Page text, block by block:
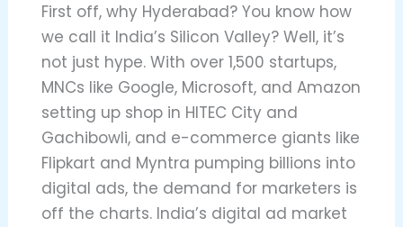
First off, why Hyderabad? You know how
we call it India’s Silicon Valley? Well, it’s
not just hype. With over 1,500 startups,
MNCs like Google, Microsoft, and Amazon
setting up shop in HITEC City and
Gachibowli, and e-commerce giants like
Flipkart and Myntra pumping billions into
digital ads, the demand for marketers is
off the charts. India’s digital ad market